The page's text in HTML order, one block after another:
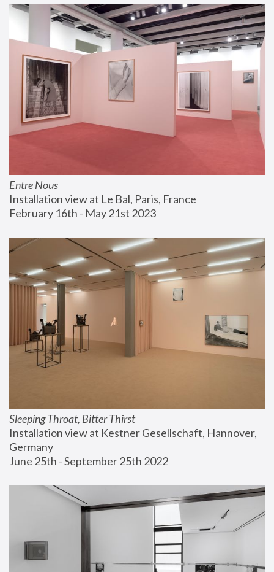
Entre Nous
Installation view at Le Bal, Paris, France
February 16th - May 21st 2023
Sleeping Throat, Bitter Thirst
Installation view at Kestner Gesellschaft, Hannover,
Germany
June 25th - September 25th 2022